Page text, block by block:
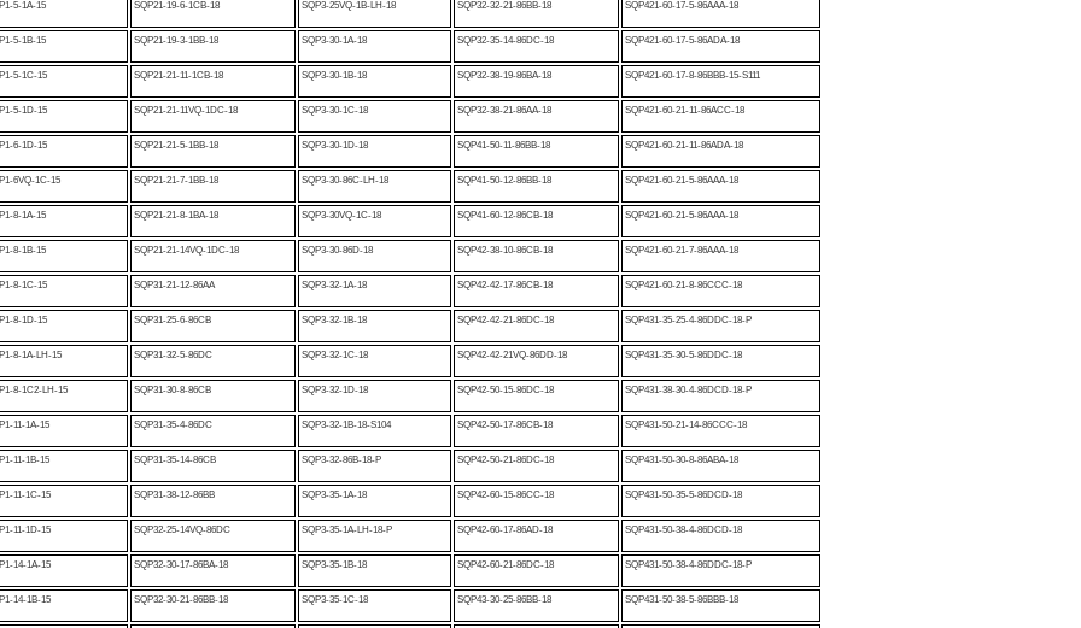
5-1A-15 SQP21-19-6-1CB-18 SQP3-25VQ-1B-LH-18 SQP32-32-21-86BB-18 SQP421-60-17-5-86AAA-18
5-1B-15 SQP21-19-3-1BB-18 SQP3-30-1A-18 SQP32-35-14-86DC-18 SQP421-60-17-5-86ADA-18
5-1C-15 SQP21-21-11-1CB-18 SQP3-30-1B-18 SQP32-38-19-86BA-18 SQP421-60-17-8-86BBB-15-S111
5-1D-15 SQP21-21-11VQ-1DC-18 SQP3-30-1C-18 SQP32-38-21-86AA-18 SQP421-60-21-11-86ACC-18
6-1D-15 SQP21-21-5-1BB-18 SQP3-30-1D-18 SQP41-50-11-86BB-18 SQP421-60-21-11-86ADA-18
6VQ-1C-15 SQP21-21-7-1BB-18 SQP3-30-86C-LH-18 SQP41-50-12-86BB-18 SQP421-60-21-5-86AAA-18
8-1A-15 SQP21-21-8-1BA-18 SQP3-30VQ-1C-18 SQP41-60-12-86CB-18 SQP421-60-21-5-86AAA-18
8-1B-15 SQP21-21-14VQ-1DC-18 SQP3-30-86D-18 SQP42-38-10-86CB-18 SQP421-60-21-7-86AAA-18
8-1C-15 SQP31-21-12-86AA SQP3-32-1A-18 SQP42-42-17-86CB-18 SQP421-60-21-8-86CCC-18
8-1D-15 SQP31-25-6-86CB SQP3-32-1B-18 SQP42-42-21-86DC-18 SQP431-35-25-4-86DDC-18-P
8-1A-LH-15 SQP31-32-5-86DC SQP3-32-1C-18 SQP42-42-21VQ-86DD-18 SQP431-35-30-5-86DDC-18
8-1C2-LH-15 SQP31-30-8-86CB SQP3-32-1D-18 SQP42-50-15-86DC-18 SQP431-38-30-4-86DCD-18-P
11-1A-15 SQP31-35-4-86DC SQP3-32-1B-18-S104 SQP42-50-17-86CB-18 SQP431-50-21-14-86CCC-18
11-1B-15 SQP31-35-14-86CB SQP3-32-86B-18-P SQP42-50-21-86DC-18 SQP431-50-30-8-86ABA-18
11-1C-15 SQP31-38-12-86BB SQP3-35-1A-18 SQP42-60-15-86CC-18 SQP431-50-35-5-86DCD-18
11-1D-15 SQP32-25-14VQ-86DC SQP3-35-1A-LH-18-P SQP42-60-17-86AD-18 SQP431-50-38-4-86DCD-18
14-1A-15 SQP32-30-17-86BA-18 SQP3-35-1B-18 SQP42-60-21-86DC-18 SQP431-50-38-4-86DDC-18-P
14-1B-15 SQP32-30-21-86BB-18 SQP3-35-1C-18 SQP43-30-25-86BB-18 SQP431-50-38-5-86BBB-18